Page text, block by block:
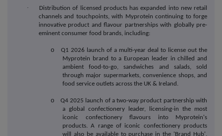
· Distribution of licensed products has expanded into new retail
channels and touchpoints, with Myprotein continuing to forge
innovative product and flavour partnerships with globally pre-
eminent consumer food brands, including:
o
Q1 2026 launch of a multi-year deal to license out the
Myprotein brand to a European leader in chilled and
ambient food-to-go, sandwiches and salads, sold
through major supermarkets, convenience shops, and
food service outlets across the UK & Ireland.
o
Q4 2025 launch of a two-way product partnership with
a global confectionery leader, licensing-in the most
iconic confectionery flavours into Myprotein's
products. A range of iconic confectionery products
will also be available to purchase in the 'Brand Hub',